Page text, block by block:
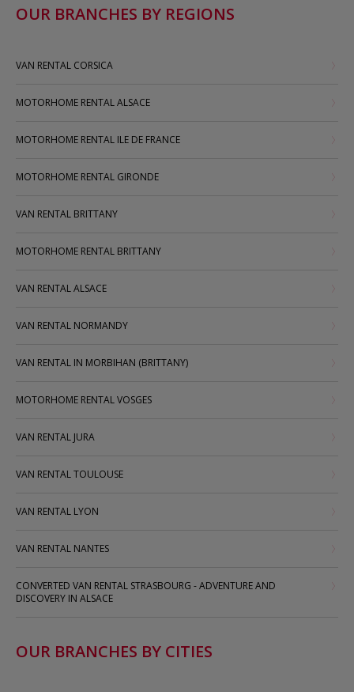
OUR BRANCHES BY REGIONS
VAN RENTAL CORSICA
MOTORHOME RENTAL ALSACE
MOTORHOME RENTAL ILE DE FRANCE
MOTORHOME RENTAL GIRONDE
VAN RENTAL BRITTANY
MOTORHOME RENTAL BRITTANY
VAN RENTAL ALSACE
VAN RENTAL NORMANDY
VAN RENTAL IN MORBIHAN (BRITTANY)
MOTORHOME RENTAL VOSGES
VAN RENTAL JURA
VAN RENTAL TOULOUSE
VAN RENTAL LYON
VAN RENTAL NANTES
CONVERTED VAN RENTAL STRASBOURG - ADVENTURE AND
DISCOVERY IN ALSACE
OUR BRANCHES BY CITIES